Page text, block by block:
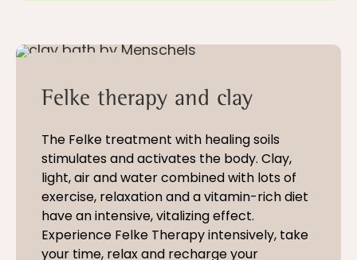
Felke therapy and clay
The Felke treatment with healing soils
stimulates and activates the body. Clay,
light, air and water combined with lots of
exercise, relaxation and a vitamin-rich diet
have an intensive, vitalizing effect.
Experience Felke Therapy intensively, take
your time, relax and recharge your